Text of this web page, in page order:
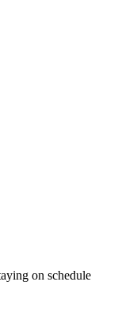
on schedule